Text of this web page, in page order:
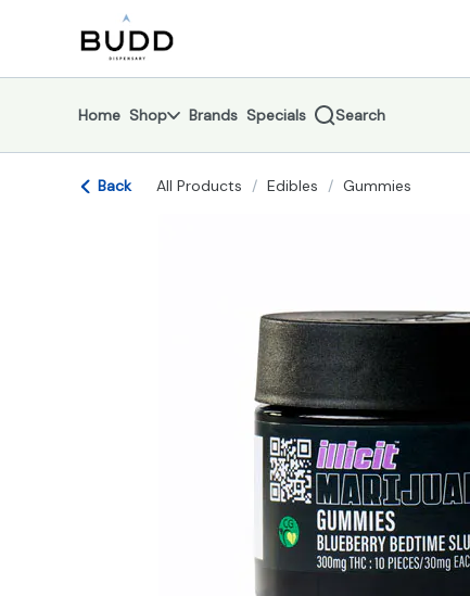
Navigation return to dispensary home page
Home Shop Brands Specials Search
Back All Products / Edibles / Gummies